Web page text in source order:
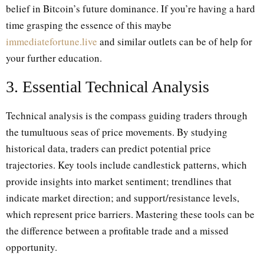
belief in Bitcoin’s future dominance. If you’re having a hard
time grasping the essence of this maybe
immediatefortune.live and similar outlets can be of help for
your further education.
3. Essential Technical Analysis
Technical analysis is the compass guiding traders through
the tumultuous seas of price movements. By studying
historical data, traders can predict potential price
trajectories. Key tools include candlestick patterns, which
provide insights into market sentiment; trendlines that
indicate market direction; and support/resistance levels,
which represent price barriers. Mastering these tools can be
the difference between a profitable trade and a missed
opportunity.